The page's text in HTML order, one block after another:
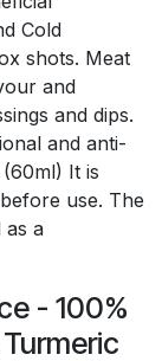
Cold
shots. Meat
and
and dips.
and anti-
It is
use. The
as a
- 100%